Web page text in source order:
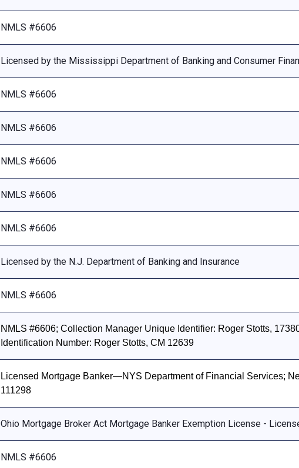
NMLS #6606
Licensed by the Mississippi Department of Banking and Consumer
NMLS #6606
NMLS #6606
NMLS #6606
NMLS #6606
NMLS #6606
Licensed by the N.J. Department of Banking and Insurance
NMLS #6606
NMLS #6606; Collection Manager Unique Identifier: Roger Stotts,
Identification Number: Roger Stotts, CM 12639
Licensed Mortgage Banker—NYS Department of Financial Services;
111298
Ohio Mortgage Broker Act Mortgage Banker Exemption License -
NMLS #6606